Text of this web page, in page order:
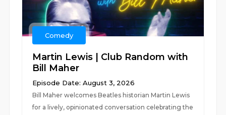
Comedy
Martin Lewis | Club Random with
Bill Maher
Episode Date: August 3, 2026
Bill Maher welcomes Beatles historian Martin Lewis
for a lively, opinionated conversation celebrating the